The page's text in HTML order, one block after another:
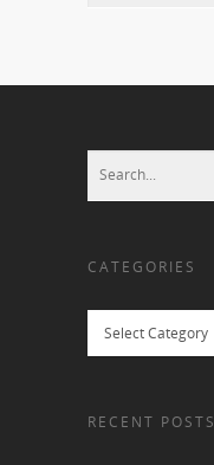
CATEGORIES
RECENT POSTS